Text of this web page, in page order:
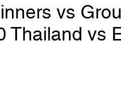
vs
Thailand vs